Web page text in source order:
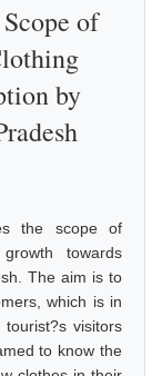
of
by
the scope of
towards
The aim is to
which is in
visitors
to know the